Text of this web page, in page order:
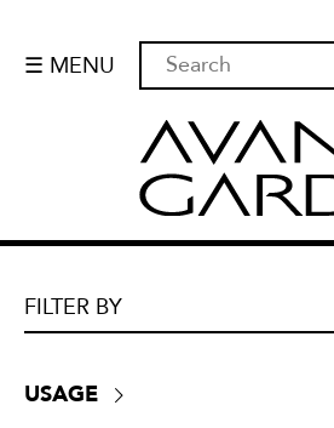
☰ MENU
FILTER BY
USAGE